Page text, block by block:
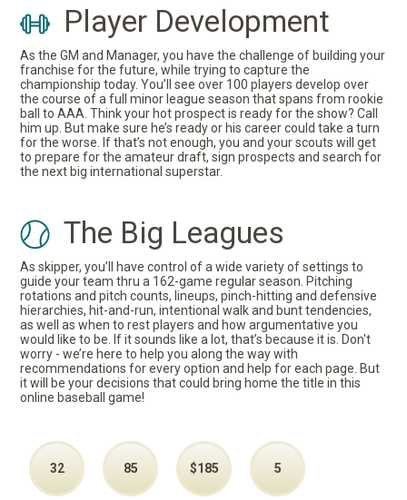
Player Development
As the GM and Manager, you have the challenge of building your
franchise for the future, while trying to capture the
championship today. You’ll see over 100 players develop over
the course of a full minor league season that spans from rookie
ball to AAA. Think your hot prospect is ready for the show? Call
him up. But make sure he’s ready or his career could take a turn
for the worse. If that’s not enough, you and your scouts will get
to prepare for the amateur draft, sign prospects and search for
the next big international superstar.
The Big Leagues
As skipper, you’ll have control of a wide variety of settings to
guide your team thru a 162-game regular season. Pitching
rotations and pitch counts, lineups, pinch-hitting and defensive
hierarchies, hit-and-run, intentional walk and bunt tendencies,
as well as when to rest players and how argumentative you
would like to be. If it sounds like a lot, that’s because it is. Don't
worry - we’re here to help you along the way with
recommendations for every option and help for each page. But
it will be your decisions that could bring home the title in this
online baseball game!
32 85 $185 5